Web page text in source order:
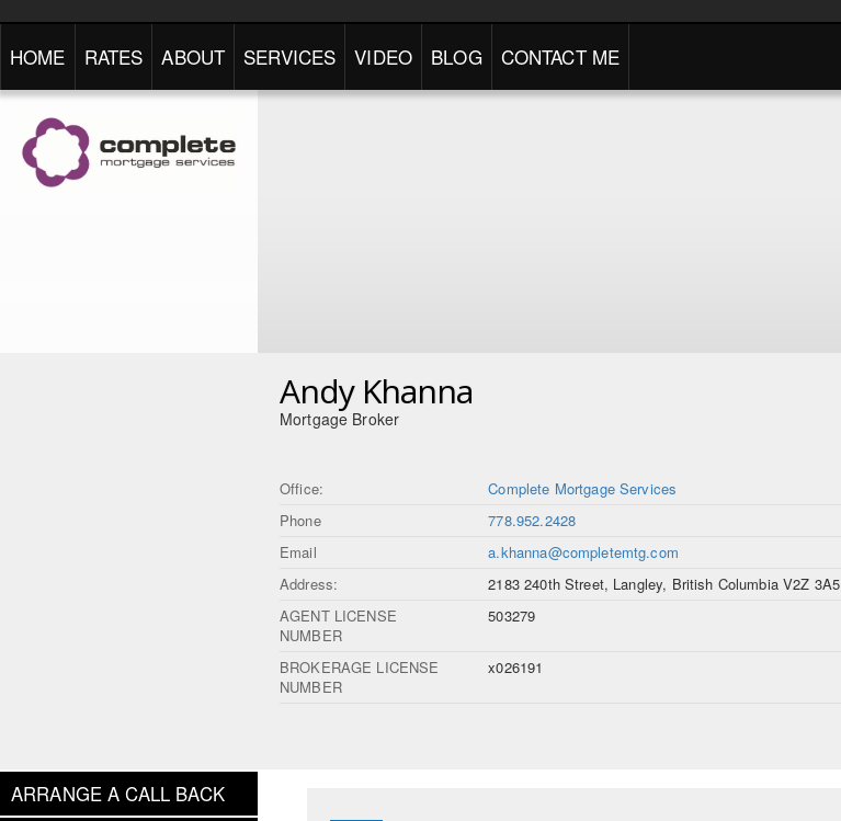
HOME RATES ABOUT SERVICES VIDEO BLOG CONTACT ME
Andy Khanna
Mortgage Broker
Office:
Complete Mortgage Services
Phone
778.952.2428
Email
a.khanna@completemtg.com
Address:
2183 240th Street, Langley, British Columbia V2Z 3A5
AGENT LICENSE
NUMBER
503279
BROKERAGE LICENSE
NUMBER
x026191
ARRANGE A CALL BACK